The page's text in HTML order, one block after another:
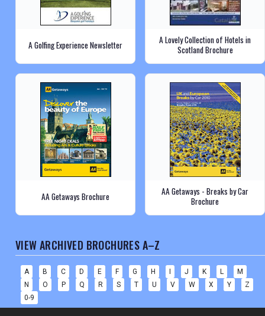
A Golfing Experience Newsletter
A Lovely Collection of Hotels in
Scotland Brochure
AA Getaways Brochure
AA Getaways - Breaks by Car
Brochure
VIEW ARCHIVED BROCHURES A–Z
A B C D E F G H I J K L
M
N
O P Q R S T U V W X Y
Z
0-9